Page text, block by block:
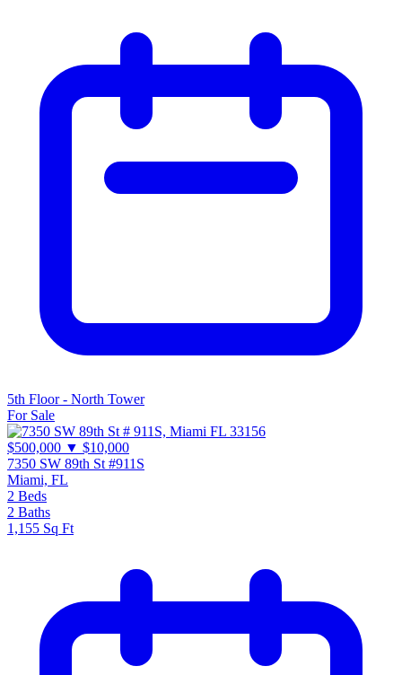
5th Floor - North Tower
For Sale
$500,000 ▼ $10,000
7350 SW 89th St #911S
Miami, FL
2 Beds
2 Baths
1,155 Sq Ft